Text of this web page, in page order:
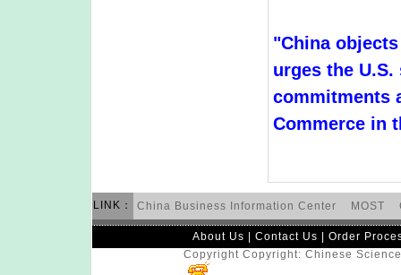
"China
urges the
commitments
Commerce in
LINK： China Business Information Center MOST
About Us Contact Us
Order
Copyright Copyright: Chinese